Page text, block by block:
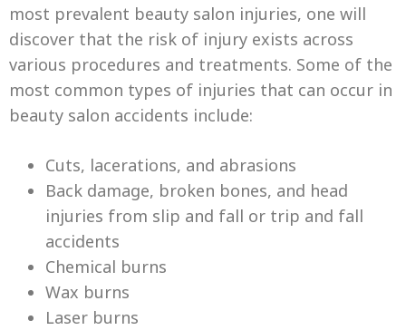
most prevalent beauty salon injuries, one will
discover that the risk of injury exists across
various procedures and treatments. Some of the
most common types of injuries that can occur in
beauty salon accidents include:
Cuts, lacerations, and abrasions
Back damage, broken bones, and head
injuries from slip and fall or trip and fall
accidents
Chemical burns
Wax burns
Laser burns